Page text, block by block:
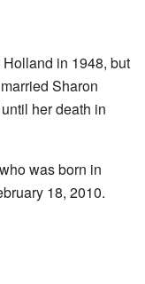
in 1948, but
Sharon
her death in
was born in
18, 2010.